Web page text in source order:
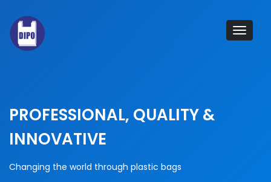
PROFESSIONAL, QUALITY &
INNOVATIVE
Changing the world through plastic bags